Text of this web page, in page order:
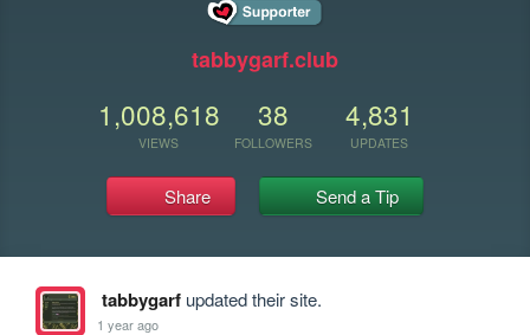
tabbygarf.club
1,008,618
VIEWS
38
FOLLOWERS
4,831
UPDATES
Share Send a Tip
tabbygarfupdated their site.
1 year ago